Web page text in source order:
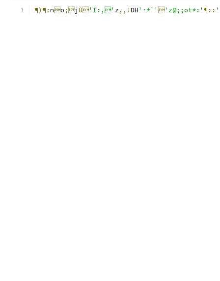
¶)¶:no;jÙ'Ï:,' z,,!DH'·*¨' 'z@;;ot*:' ¶::